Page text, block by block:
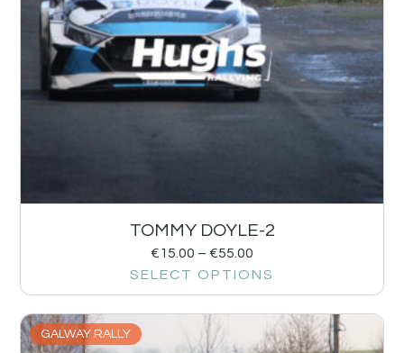
TOMMY DOYLE-2
€15.00 – €55.00
SELECT OPTIONS
GALWAY RALLY